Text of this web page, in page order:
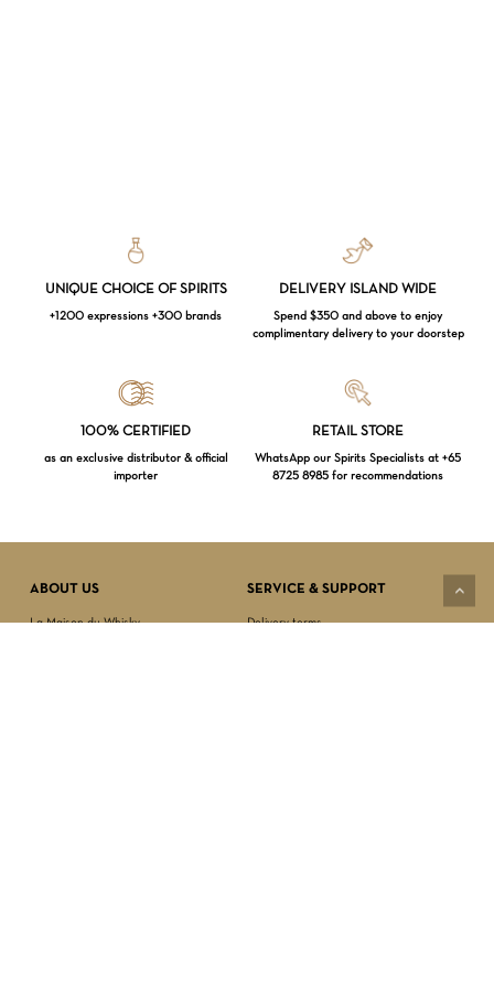
UNIQUE CHOICE OF SPIRITS
+1200 expressions +300 brands
DELIVERY ISLAND WIDE
Spend $350 and above to enjoy
complimentary delivery to your doorstep
100% CERTIFIED
as an exclusive distributor & official
importer
RETAIL STORE
WhatsApp our Spirits Specialists at +65
8725 8985 for recommendations
ABOUT US
La Maison du Whisky
SERVICE & SUPPORT
Delivery terms